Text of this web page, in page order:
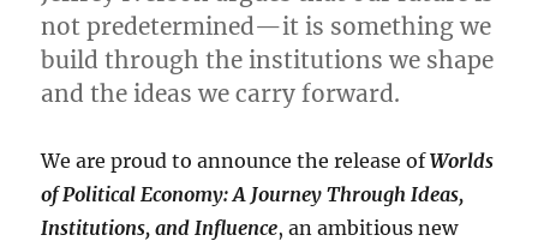
not predetermined—it is something we
build through the institutions we shape
and the ideas we carry forward.
We are proud to announce the release ofWorlds
of Political Economy: A Journey Through Ideas,
Institutions, and Influence, an ambitious new